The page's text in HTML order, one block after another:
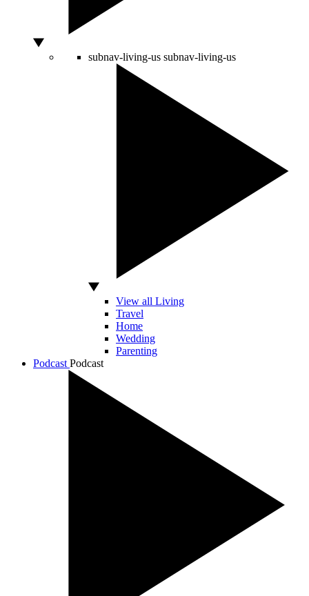
subnav-living-us subnav-living-us
View all Living
Travel
Home
Wedding
Parenting
Podcast Podcast